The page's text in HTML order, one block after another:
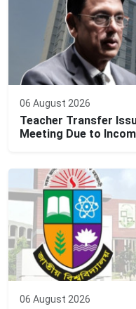
06 August 2026
Teacher Transfer
Meeting Due to
06 August 2026